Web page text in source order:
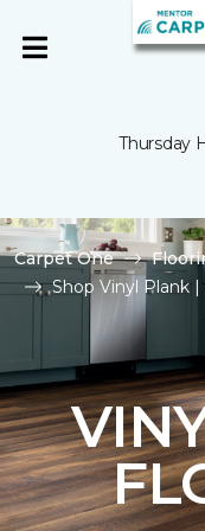
Thursday
Carpet One
Shop Vinyl Plank